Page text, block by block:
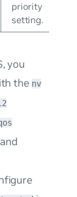
priority
setting.
you
the nv